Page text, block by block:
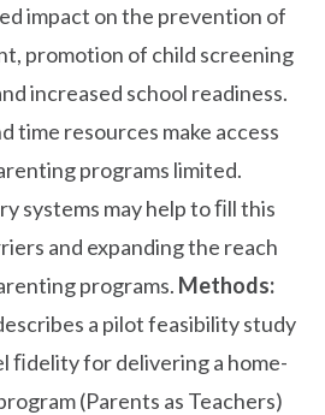
impact on the prevention of
promotion of child screening
increased school readiness.
time resources make access
programs limited.
systems may help to ﬁll this
and expanding the reach
programs. Methods:
a pilot feasibility study
ﬁdelity for delivering a home-
(Parents as Teachers)